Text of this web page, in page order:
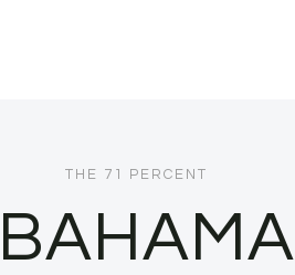
THE 71 PERCENT